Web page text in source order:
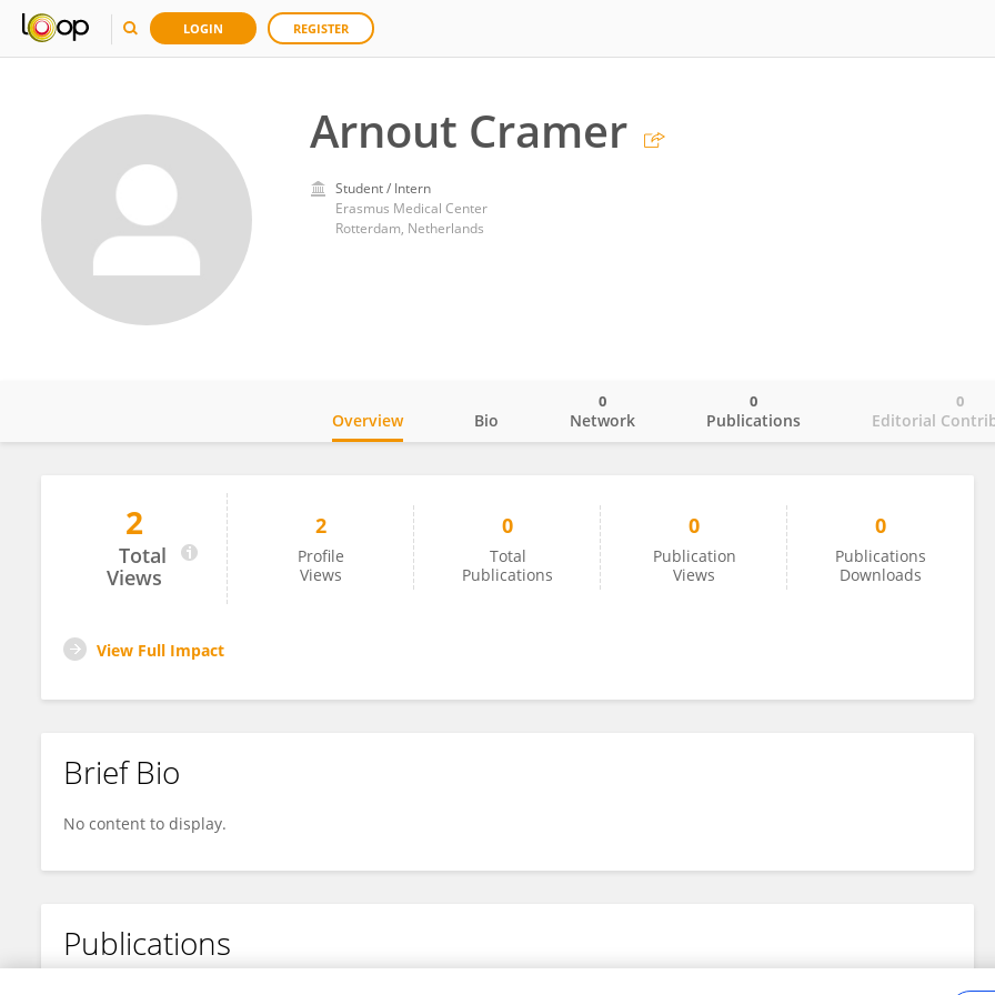
LOGIN REGISTER
Arnout Cramer
Student / Intern
Erasmus Medical Center
Rotterdam, Netherlands
Arnout Cramer
Overview Bio Network
0
Publications
0
Editorial
0
2
Total
Views
2
Profile
Views
0
Total
Publications
0
Publication
Views
0
Publications
Downloads
View Full Impact
Brief Bio
No content to display.
Publications